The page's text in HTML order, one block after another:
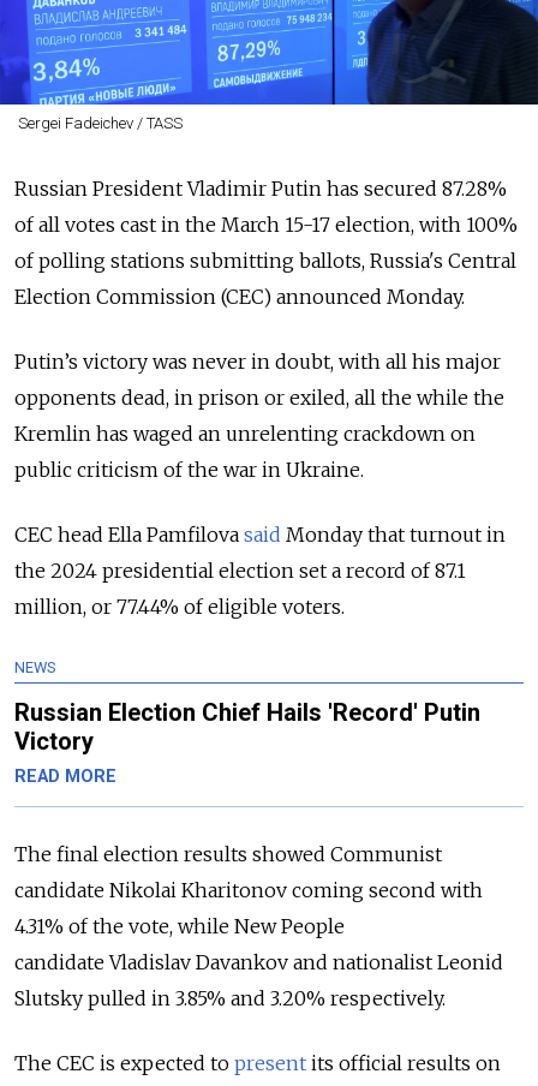
Sergei Fadeichev / TASS
Russian President Vladimir Putin has secured 87.28%
of all votes cast in the March 15-17 election, with 100%
of polling stations submitting ballots, Russia's Central
Election Commission (CEC) announced Monday.
Putin’s victory was never in doubt, with all his major
opponents dead, in prison or exiled, all the while the
Kremlin has waged an unrelenting crackdown on
public criticism of the war in Ukraine.
CEC head Ella Pamfilova said Monday that turnout in
the 2024 presidential election set a record of 87.1
million, or 77.44% of eligible voters.
NEWS
Russian Election Chief Hails 'Record' Putin
Victory
READ MORE
The final election results showed Communist
candidate Nikolai Kharitonov coming second with
4.31% of the vote, while New People
candidateVladislav Davankov and nationalist Leonid
Slutsky pulled in 3.85% and 3.20% respectively.
The CEC is expected to present its official results on